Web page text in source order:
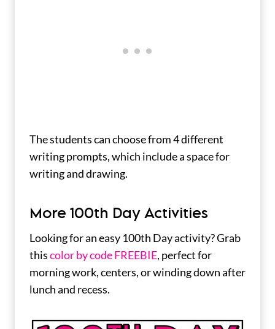
The students can choose from 4 different
writing prompts, which include a space for
writing and drawing.
More 100th Day Activities
Looking for an easy 100th Day activity? Grab
thiscolor by code FREEBIE, perfect for
morning work, centers, or winding down after
lunch and recess.